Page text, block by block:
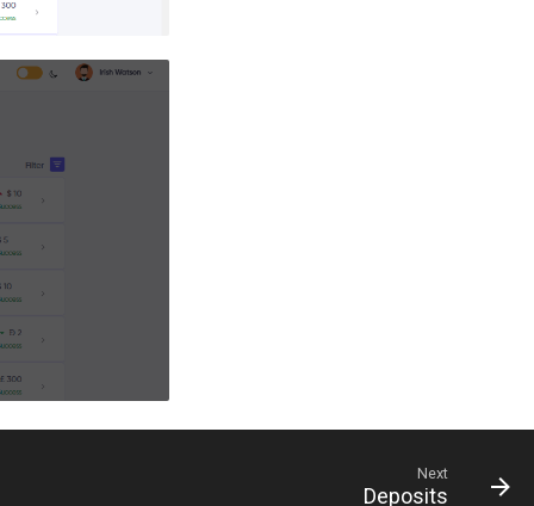
Next
Deposits